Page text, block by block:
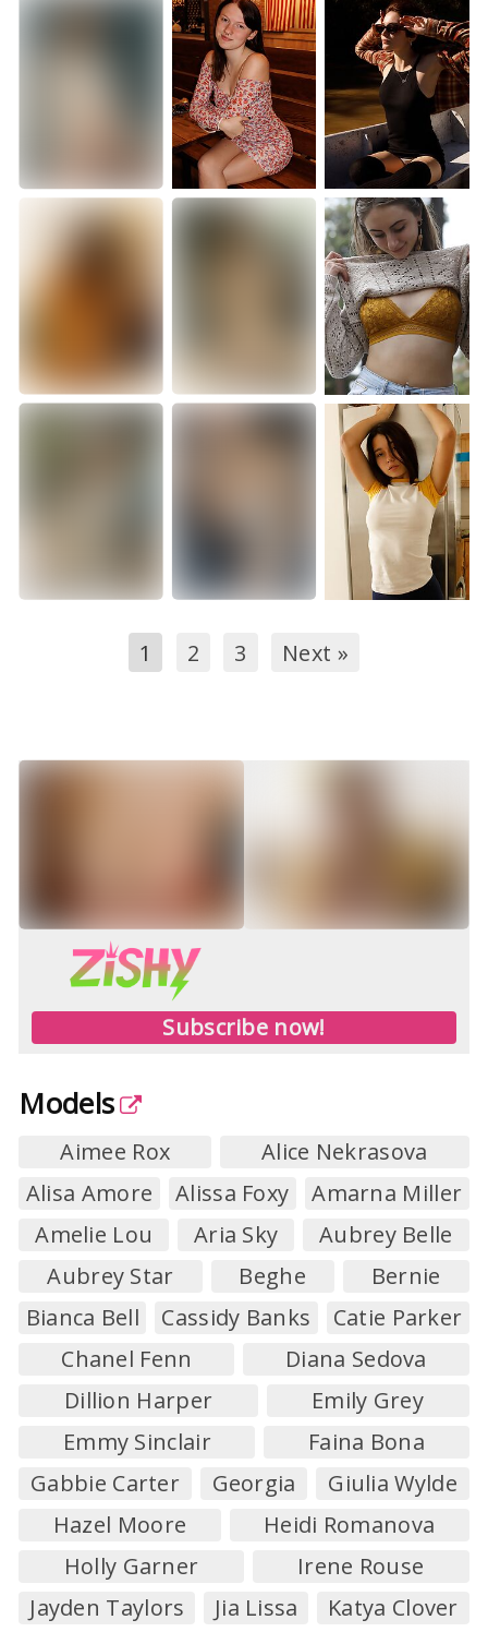
1 2 3 Next »
Subscribe now!
Models
Aimee Rox
Alice Nekrasova
Alisa Amore
Alissa Foxy
Amarna Miller
Amelie Lou
Aria Sky
Aubrey Belle
Aubrey Star
Beghe
Bernie
Bianca Bell
Cassidy Banks
Catie Parker
Chanel Fenn
Diana Sedova
Dillion Harper
Emily Grey
Emmy Sinclair
Faina Bona
Gabbie Carter
Georgia
Giulia Wylde
Hazel Moore
Heidi Romanova
Holly Garner
Irene Rouse
Jayden Taylors
Jia Lissa
Katya Clover